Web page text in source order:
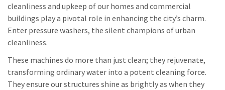
cleanliness and upkeep of our homes and commercial
buildings play a pivotal role in enhancing the city’s charm.
Enter pressure washers, the silent champions of urban
cleanliness.
These machines do more than just clean; they rejuvenate,
transforming ordinary water into a potent cleaning force.
They ensure our structures shine as brightly as when they